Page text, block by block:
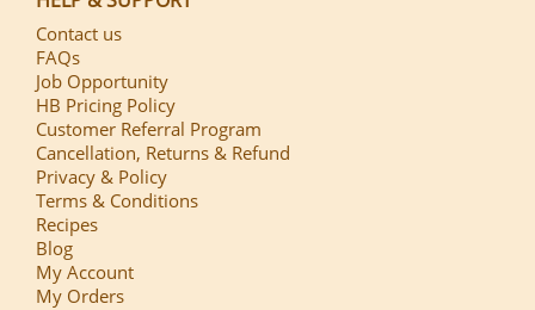
Contact us
FAQs
Job Opportunity
HB Pricing Policy
Customer Referral Program
Cancellation, Returns & Refund
Privacy & Policy
Terms & Conditions
Recipes
Blog
My Account
My Orders